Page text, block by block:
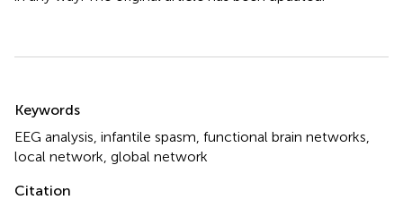
Keywords
EEG analysis infantile spasm functional brain networks
local network global network
Citation